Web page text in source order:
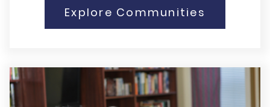
Explore Communities